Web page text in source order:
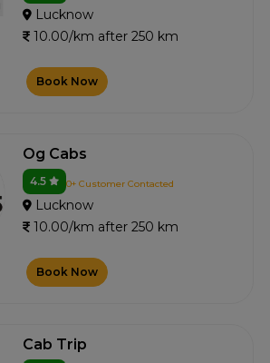
Lucknow
10.00/km after 250 km
Book Now
Og Cabs
4.5 0+ Customer Contacted
Lucknow
10.00/km after 250 km
Book Now
Cab Trip